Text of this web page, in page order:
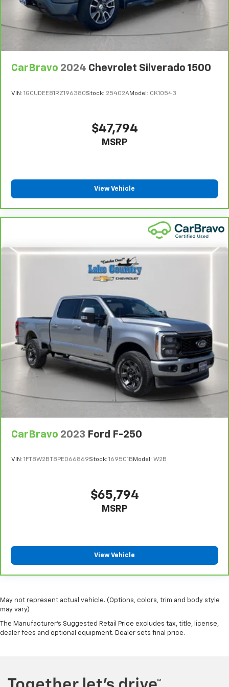
CarBravo 2024 Chevrolet Silverado 1500
VIN: 1GCUDEE81RZ196380Stock: 25402AModel: CK10543
$47,794
MSRP
View Vehicle
CarBravo 2023 Ford F-250
VIN: 1FT8W2BT8PED66869Stock: 169501BModel: W2B
$65,794
MSRP
View Vehicle
May not represent actual vehicle. (Options, colors, trim and body style
may vary)
The Manufacturer's Suggested Retail Price excludes tax, title, license,
dealer fees and optional equipment. Dealer sets final price.